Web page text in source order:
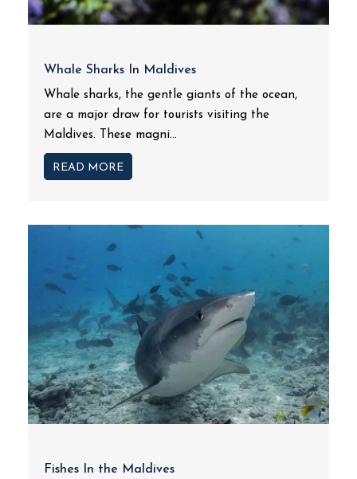
Whale Sharks In Maldives
Whale sharks, the gentle giants of the ocean,
are a major draw for tourists visiting the
Maldives. These magni...
READ MORE
Fishes In the Maldives